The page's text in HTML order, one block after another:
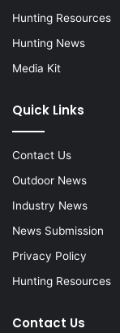
Hunting Resources
Hunting News
Media Kit
Quick Links
Contact Us
Outdoor News
Industry News
News Submission
Privacy Policy
Hunting Resources
Contact Us